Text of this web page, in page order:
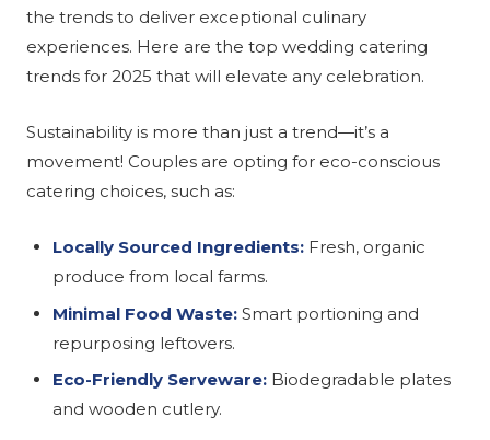
the trends to deliver exceptional culinary
experiences. Here are the top wedding catering
trends for 2025 that will elevate any celebration.
Sustainability is more than just a trend—it’s a
movement! Couples are opting for eco-conscious
catering choices, such as:
Locally Sourced Ingredients: Fresh, organic
produce from local farms.
Minimal Food Waste: Smart portioning and
repurposing leftovers.
Eco-Friendly Serveware: Biodegradable plates
and wooden cutlery.